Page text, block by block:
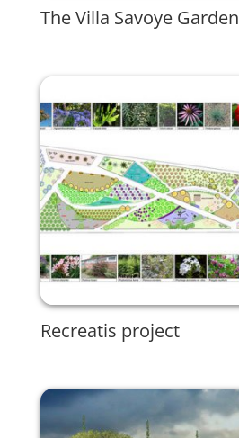
The Villa Savoye Garden
Recreatis project